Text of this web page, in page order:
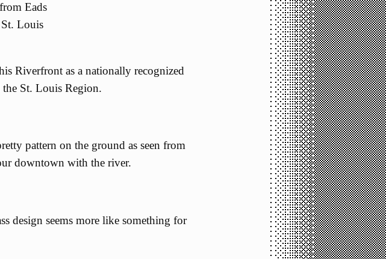
Eads
Louis
Riverfront as a nationally recognized
St. Louis Region.
pattern on the ground as seen from
downtown with the river.
design seems more like something for